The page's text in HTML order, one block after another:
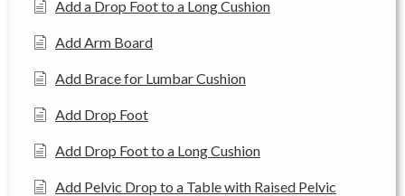
Add a Drop Foot to a Long Cushion
Add Arm Board
Add Brace for Lumbar Cushion
Add Drop Foot
Add Drop Foot to a Long Cushion
Add Pelvic Drop to a Table with Raised Pelvic